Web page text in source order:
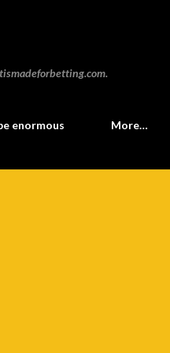
enormous More…